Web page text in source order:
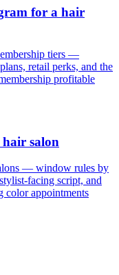
for a hair
tiers —
retail perks, and the
profitable
salon
— window rules by
facing script, and
color appointments